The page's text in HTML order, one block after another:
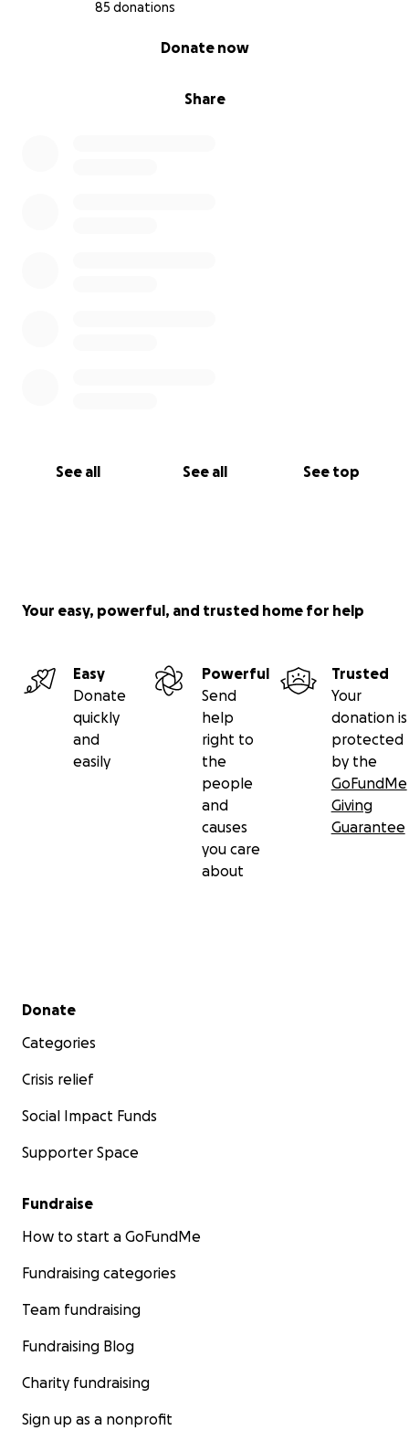
85 donations
Share
Donate now
See all See all See top
Your easy, powerful, and trusted home for help
Easy
Donate
quickly
and
easily
Powerful
Send
help
right to
the
people
and
causes
you care
about
Trusted
Your
donation is
protected
by the
GoFundMe
Giving
Guarantee
Secondary menu
Donate
Categories
Crisis relief
Social Impact Funds
Supporter Space
Fundraise
How to start a GoFundMe
Fundraising categories
Team fundraising
Fundraising Blog
Charity fundraising
Sign up as a nonprofit